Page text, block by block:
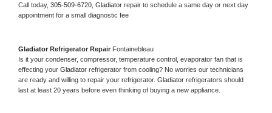
Call today, 305-509-6720, Gladiator repair to schedule a same day or next day
appointment for a small diagnostic fee
Gladiator Refrigerator Repair Fontainebleau
Is it your condenser, compressor, temperature control, evaporator fan that is
effecting your Gladiator refrigerator from cooling? No worries our technicians
are ready and willing to repair your refrigerator. Gladiator refrigerators should
last at least 20 years before even thinking of buying a new appliance.